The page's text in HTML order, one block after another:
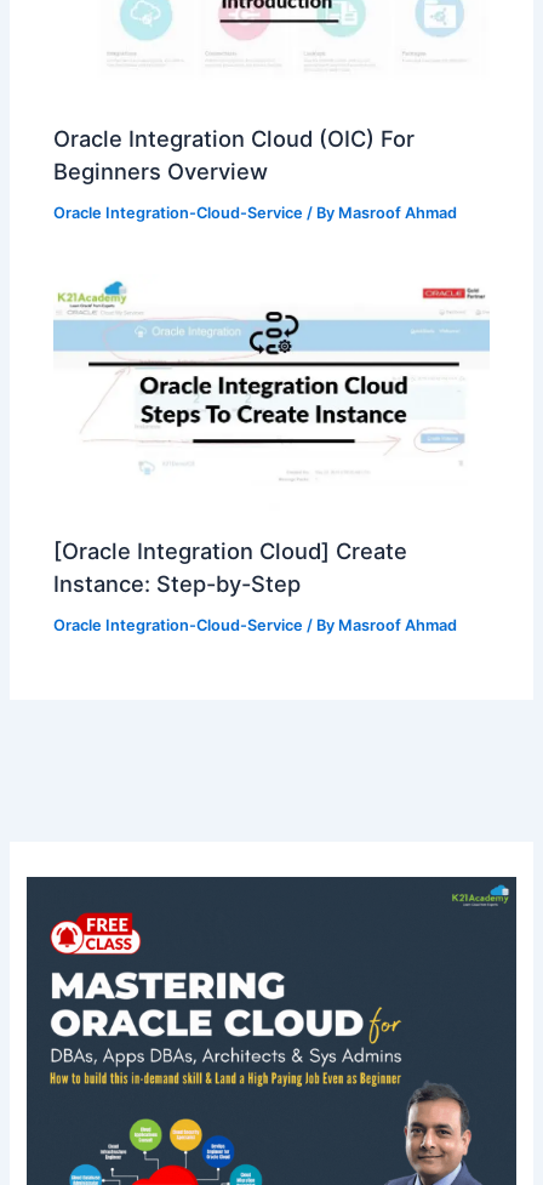
Oracle Integration Cloud (OIC) For
Beginners Overview
Oracle Integration-Cloud-Service / By Masroof Ahmad
[Oracle Integration Cloud] Create
Instance: Step-by-Step
Oracle Integration-Cloud-Service / By Masroof Ahmad